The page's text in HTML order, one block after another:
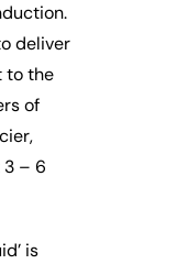
deliver
to the
of
– 6
is